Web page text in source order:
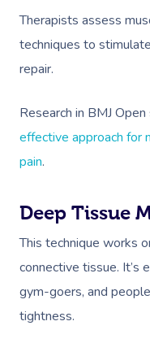
Therapists assess
techniques to
repair.
Research in BMJ
effective approach for
pain.
Deep Tissue
This technique works
connective tissue. It’s
gym-goers, and
tightness.